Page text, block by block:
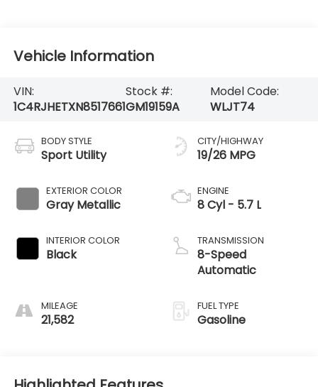
Vehicle Information
VIN:
1C4RJHETXN8517661
Stock #:
GM19159A
Model Code:
WLJT74
BODY STYLE
Sport Utility
EXTERIOR COLOR
Gray Metallic
INTERIOR COLOR
Black
MILEAGE
21,582
CITY/HIGHWAY
19/26 MPG
ENGINE
8 Cyl - 5.7 L
TRANSMISSION
8-Speed
Automatic
FUEL TYPE
Gasoline